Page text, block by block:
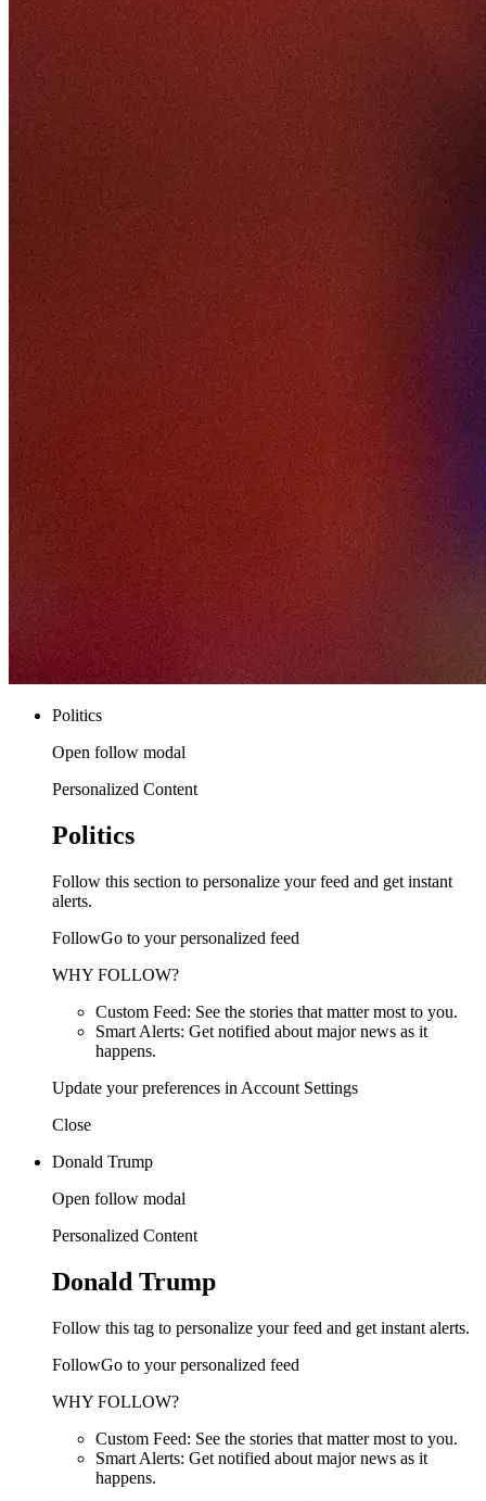
Politics
Open follow modal
Personalized Content
Politics
Follow this section to personalize your feed and get instant
alerts.
FollowGo to your personalized feed
WHY FOLLOW?
Custom Feed: See the stories that matter most to you.
Smart Alerts: Get notified about major news as it
happens.
Update your preferences in Account Settings
Close
Donald Trump
Open follow modal
Personalized Content
Donald Trump
Follow this tag to personalize your feed and get instant alerts.
FollowGo to your personalized feed
WHY FOLLOW?
Custom Feed: See the stories that matter most to you.
Smart Alerts: Get notified about major news as it
happens.